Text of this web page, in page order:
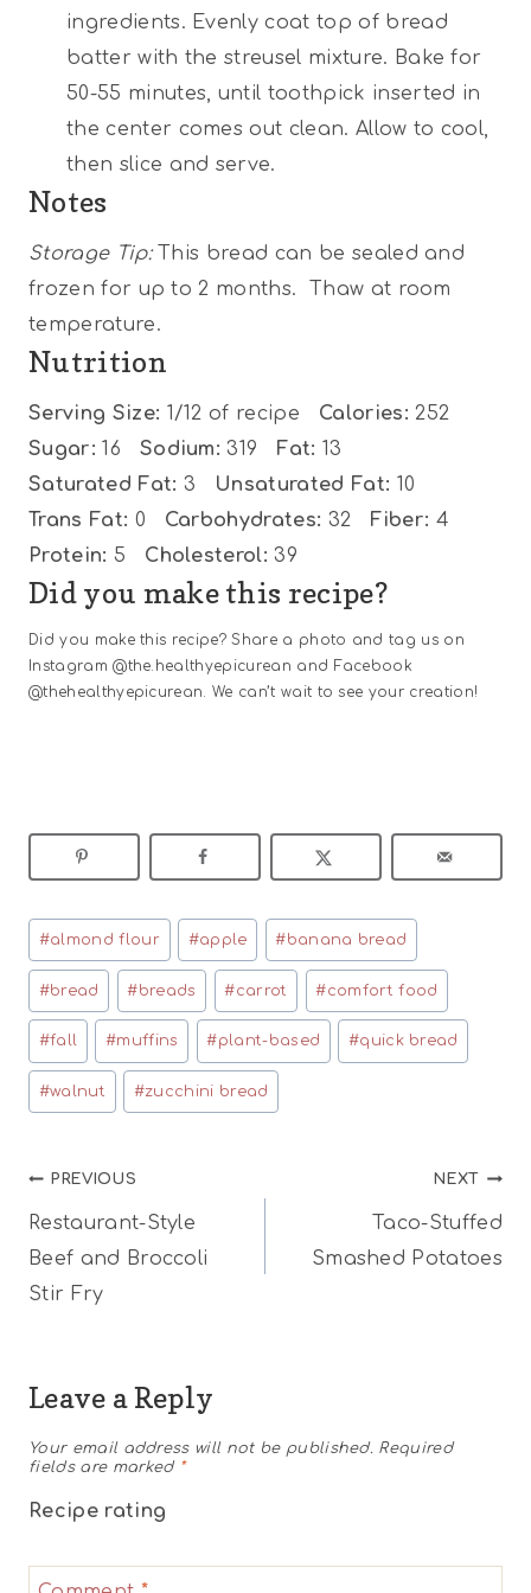
ingredients. Evenly coat top of bread
batter with the streusel mixture. Bake for
50-55 minutes, until toothpick inserted in
the center comes out clean. Allow to cool,
then slice and serve.
Notes
Storage Tip: This bread can be sealed and
frozen for up to 2 months. Thaw at room
temperature.
Nutrition
Serving Size: 1/12 of recipe Calories: 252
Sugar: 16 Sodium: 319 Fat: 13
Saturated Fat: 3 Unsaturated Fat: 10
Trans Fat: 0 Carbohydrates: 32 Fiber: 4
Protein: 5 Cholesterol: 39
Did you make this recipe?
Did you make this recipe? Share a photo and tag us on
Instagram @the.healthyepicurean and Facebook
@thehealthyepicurean. We can’t wait to see your creation!
Post
Tags:
#almond flour #apple #banana bread
#bread #breads #carrot #comfort food
#fall #muffins #plant-based #quick bread
#walnut #zucchini bread
Post
navigation
PREVIOUS
Restaurant-Style
Beef and Broccoli
Stir Fry
NEXT
Taco-Stuffed
Smashed Potatoes
Leave a Reply
Your email address will not be published. Required
fields are marked *
Recipe rating
5
4
3
2
1